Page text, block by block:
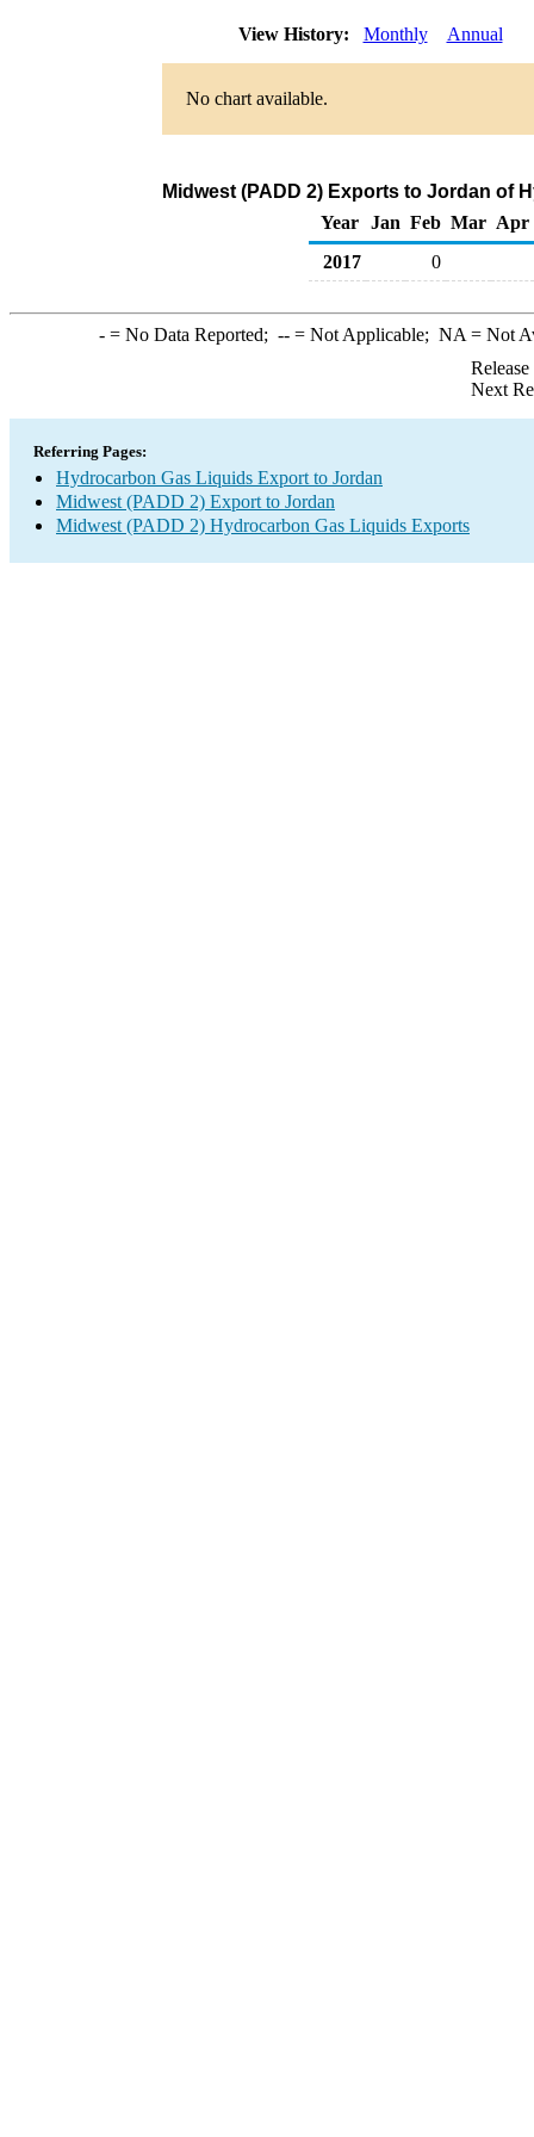
View History: Monthly Annual
No chart available.
Midwest (PADD 2) Exports to Jordan of
Year
Jan Feb Mar Apr
2017
0
-= No Data Reported; --= Not Applicable; NA = Not
Next
Referring Pages:
Hydrocarbon Gas Liquids Export to Jordan
Midwest (PADD 2) Export to Jordan
Midwest (PADD 2) Hydrocarbon Gas Liquids Exports